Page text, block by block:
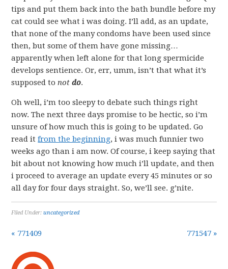
tips and put them back into the bath bundle before my
cat could see what i was doing. I’ll add, as an update,
that none of the many condoms have been used since
then, but some of them have gone missing…
apparently when left alone for that long spermicide
develops sentience. Or, err, umm, isn’t that what it’s
supposed tonotdo.
Oh well, i’m too sleepy to debate such things right
now. The next three days promise to be hectic, so i’m
unsure of how much this is going to be updated. Go
read itfrom the beginning, i was much funnier two
weeks ago than i am now. Of course, i keep saying that
bit about not knowing how much i’ll update, and then
i proceed to average an update every 45 minutes or so
all day for four days straight. So, we’ll see. g’nite.
Filed Under:uncategorized
« 771409 771547 »